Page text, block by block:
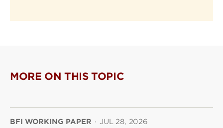
MORE ON THIS TOPIC
BFI WORKING PAPER · JUL 28, 2026